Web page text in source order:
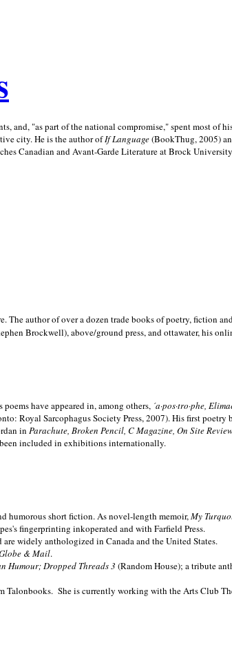
and, "as part of the national compromise," spent most
city. He is the author ofIf Language(BookThug, 2005)
Canadian and Avant-Garde Literature at Brock
The author of over a dozen trade books of poetry, fiction
Brockwell), above/ground press, and ottawater, his
have appeared in, among others, ´a·pos·tro·phe,
Royal Sarcophagus Society Press, 2007). His first poetry
in Parachute, Broken Pencil, C Magazine, On Site
included in exhibitions internationally.
humorous short fiction. As novel-length memoir, My
fingerprinting inkoperated and with Farfield Press.
are widely anthologized in Canada and theUnited States.
& Mail.
Humour; Dropped Threads 3 (Random House); a tribute
Talonbooks. She is currently working with the Arts Club